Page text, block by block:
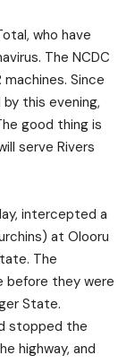
who have
The NCDC
Since
this evening,
good thing is
serve Rivers
intercepted a
at Olooru
The
before they were
State.
stopped the
highway, and